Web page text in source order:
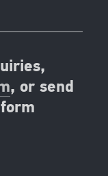
, or send